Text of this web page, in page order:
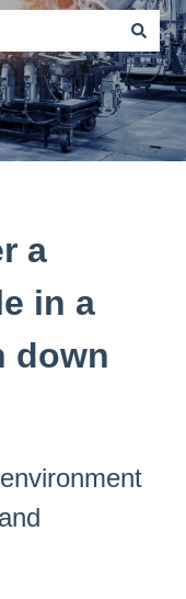
field is empty.
a
in a
down